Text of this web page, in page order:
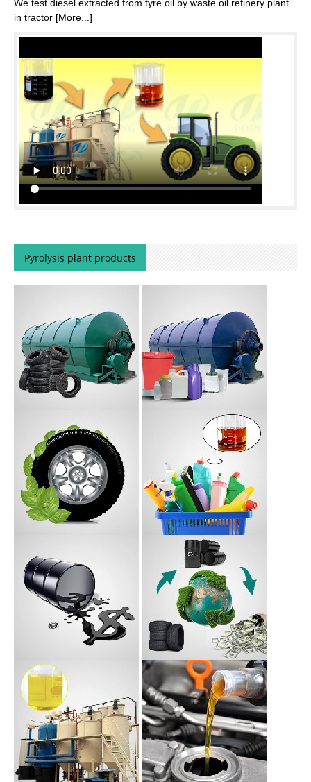
We test diesel extracted from tyre oil by waste oil refinery plant
Pyrolysis plant products